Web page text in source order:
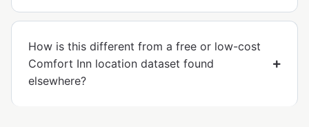
How is this different from a free or low-cost
Comfort Inn location dataset found
elsewhere?